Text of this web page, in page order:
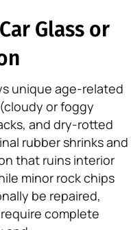
Glass or
unique age-related
or foggy
and dry-rotted
rubber shrinks and
that ruins interior
minor rock chips
be repaired,
complete